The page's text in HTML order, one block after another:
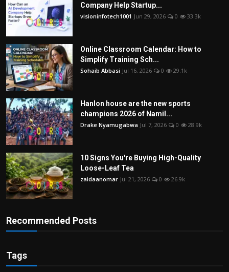
Company Help Startup...
visioninfotech1001 Jun 29, 2026 0 33.3k
Online Classroom Calendar: How to
Simplify Training Sch...
Sohaib Abbasi Jul 16, 2026 0 29.1k
Hanlon house are the new sports
champions 2026 of Namil...
Drake Nyamugabwa Jul 7, 2026 0 28.9k
10 Signs You're Buying High-Quality
Loose-Leaf Tea
zaidaanomar Jul 21, 2026 0 26.9k
Recommended Posts
Tags